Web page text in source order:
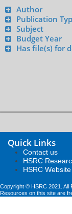
Author
Publication
Subject
Budget Year
Has file(s) for
Quick Links
Contact us
HSRC
HSRC Website
Copyright © HSRC 2021. All
Resources on this site are